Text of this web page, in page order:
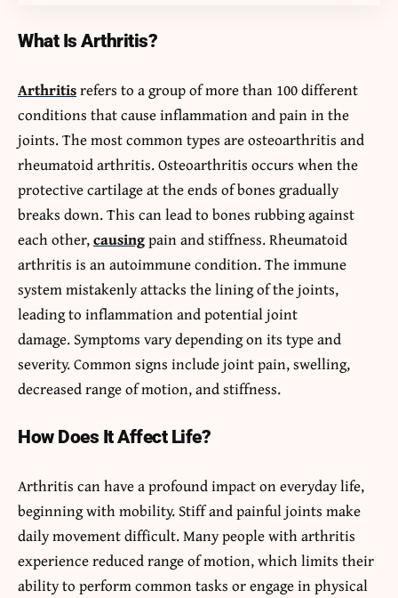
What Is Arthritis?
Arthritisrefers to a group of more than 100 different
conditions that cause inflammation and pain in the
joints. The most common types are osteoarthritis and
rheumatoid arthritis. Osteoarthritis occurs when the
protective cartilage at the ends of bones gradually
breaks down. This can lead to bones rubbing against
each other,causingpain and stiffness. Rheumatoid
arthritis is an autoimmune condition. The immune
system mistakenly attacks the lining of the joints,
leading to inflammation and potential joint
damage. Symptoms vary depending on its type and
severity. Common signs include joint pain, swelling,
decreased range of motion, and stiffness.
How Does It Affect Life?
Arthritis can have a profound impact on everyday life,
beginning with mobility. Stiff and painful joints make
daily movement difficult. Many people with arthritis
experience reduced range of motion, which limits their
ability to perform common tasks or engage in physical